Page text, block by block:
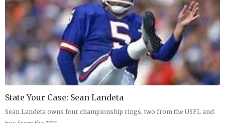
State Your Case: Sean Landeta
Sean Landeta owns four championship rings, two from the USFL and